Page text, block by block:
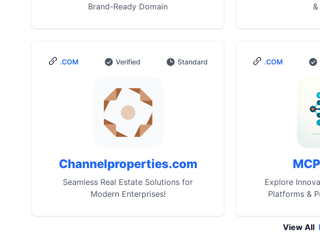
Brand-Ready Domain
.COM Verified Standard
Channelproperties.com
Seamless Real Estate Solutions for
Modern Enterprises!
.COM
Explore
Platforms &
View All